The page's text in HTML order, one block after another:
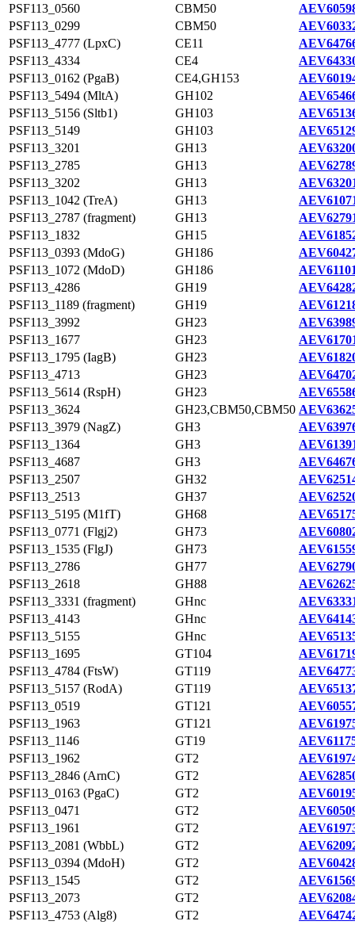
PSF113_0560
CBM50
PSF113_0299
CBM50
PSF113_4777 (LpxC)
CE11
PSF113_4334
CE4
PSF113_0162 (PgaB)
CE4,GH153
PSF113_5494 (MltA)
GH102
PSF113_5156 (Sltb1)
GH103
PSF113_5149
GH103
PSF113_3201
GH13
PSF113_2785
GH13
PSF113_3202
GH13
PSF113_1042 (TreA)
GH13
PSF113_2787 (fragment)
GH13
PSF113_1832
GH15
PSF113_0393 (MdoG)
GH186
PSF113_1072 (MdoD)
GH186
PSF113_4286
GH19
PSF113_1189 (fragment)
GH19
PSF113_3992
GH23
PSF113_1677
GH23
PSF113_1795 (IagB)
GH23
PSF113_4713
GH23
PSF113_5614 (RspH)
GH23
PSF113_3624
GH23,CBM50,CBM50
PSF113_3979 (NagZ)
GH3
PSF113_1364
GH3
PSF113_4687
GH3
PSF113_2507
GH32
PSF113_2513
GH37
PSF113_5195 (M1fT)
GH68
PSF113_0771 (Flgj2)
GH73
PSF113_1535 (FlgJ)
GH73
PSF113_2786
GH77
PSF113_2618
GH88
PSF113_3331 (fragment)
GHnc
PSF113_4143
GHnc
PSF113_5155
GHnc
PSF113_1695
GT104
PSF113_4784 (FtsW)
GT119
PSF113_5157 (RodA)
GT119
PSF113_0519
GT121
PSF113_1963
GT121
PSF113_1146
GT19
PSF113_1962
GT2
PSF113_2846 (ArnC)
GT2
PSF113_0163 (PgaC)
GT2
PSF113_0471
GT2
PSF113_1961
GT2
PSF113_2081 (WbbL)
GT2
PSF113_0394 (MdoH)
GT2
PSF113_1545
GT2
PSF113_2073
GT2
PSF113_4753 (Alg8)
GT2